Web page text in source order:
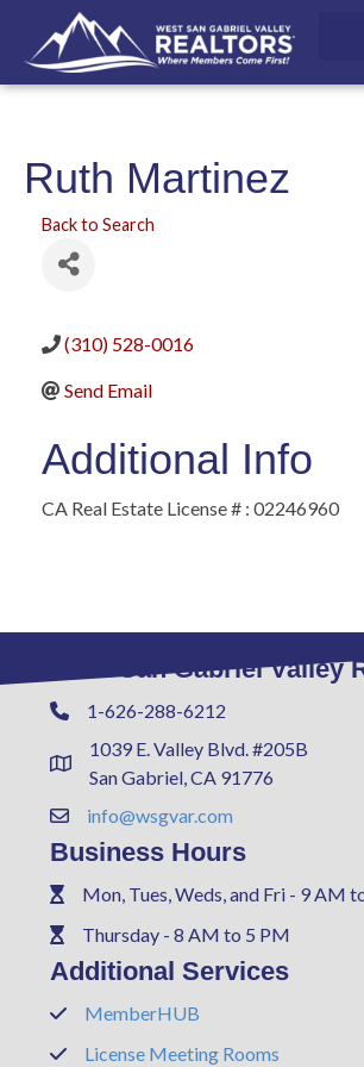
Ruth Martinez
Back to Search
(310) 528-0016
Send Email
Additional Info
CA Real Estate License # : 02246960
West San Gabriel Valley
Phone1-626-288-6212
Address & Map
1039 E. Valley Blvd. #205B
San Gabriel, CA 91776
Contact Us
info@wsgvar.com
Business Hours
PhoneMon, Tues, Weds, and Fri - 9 AM
PhoneThursday - 8 AM to 5 PM
Additional Services
PhoneMemberHUB
PhoneLicense Meeting Rooms